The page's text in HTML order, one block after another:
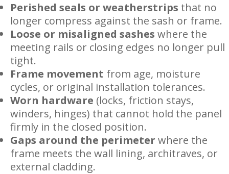
Perished seals or weatherstrips that no
longer compress against the sash or frame.
Loose or misaligned sashes where the
meeting rails or closing edges no longer pull
tight.
Frame movement from age, moisture
cycles, or original installation tolerances.
Worn hardware (locks, friction stays,
winders, hinges) that cannot hold the panel
firmly in the closed position.
Gaps around the perimeter where the
frame meets the wall lining, architraves, or
external cladding.